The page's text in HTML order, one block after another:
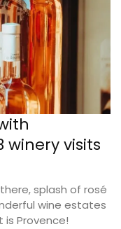
visits
splash of rosé
wine estates
Provence!